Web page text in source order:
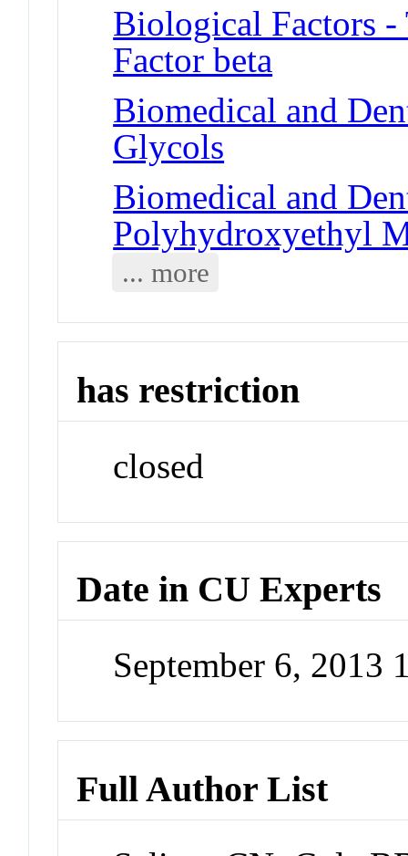
Biological Factors
Factor beta
Biomedical and
Glycols
Biomedical and
Polyhydroxyethyl
... more
has restriction
closed
Date in CU Experts
September 6, 2013
Full Author List